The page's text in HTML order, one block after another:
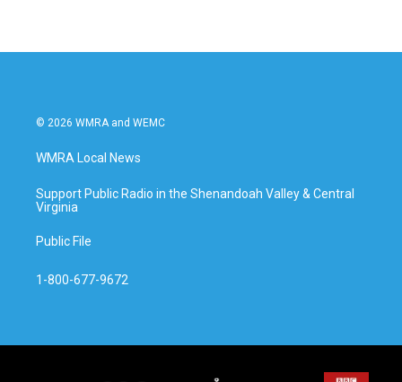
o
r
I
© 2026 WMRA and WEMC
WMRA Local News
Support Public Radio in the Shenandoah Valley & Central
Virginia
Public File
1-800-677-9672